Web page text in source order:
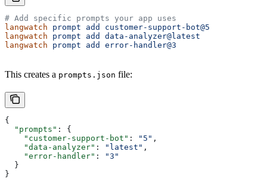
# Add specific prompts your app uses
langwatch prompt add
customer-support-bot@5
langwatch prompt add
data-analyzer@latest
langwatch prompt add error-handler@3
This creates a prompts.json file:
{
  "prompts"
: {
    "customer-support-bot"
: "5" ,
    "data-analyzer"
: "latest" ,
    "error-handler"
:
"3"
  }
}